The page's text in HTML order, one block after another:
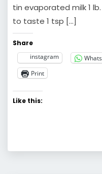
tin evaporated milk 1
to taste 1 tsp […]
Share
instagram
Print
Like this: